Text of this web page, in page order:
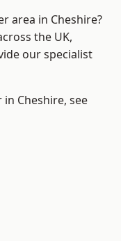
area in Cheshire?
the UK,
our specialist
Cheshire, see